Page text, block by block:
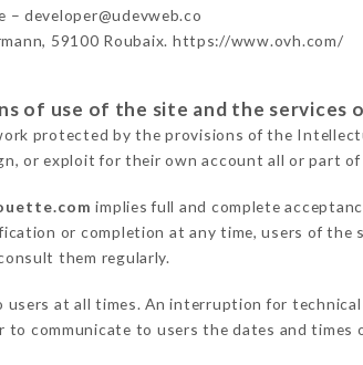
– developer@udevweb.co
59100 Roubaix. https://www.ovh.com/
of use of the site and the services
protected by the provisions of the
or exploit for their own account all or part
implies full and complete
or completion at any time, users of the
them regularly.
at all times. An interruption for technical
to communicate to users the dates and